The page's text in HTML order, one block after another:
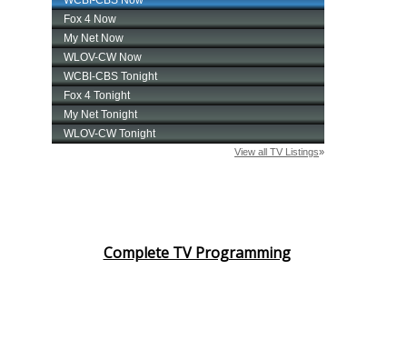
Complete TV Programming